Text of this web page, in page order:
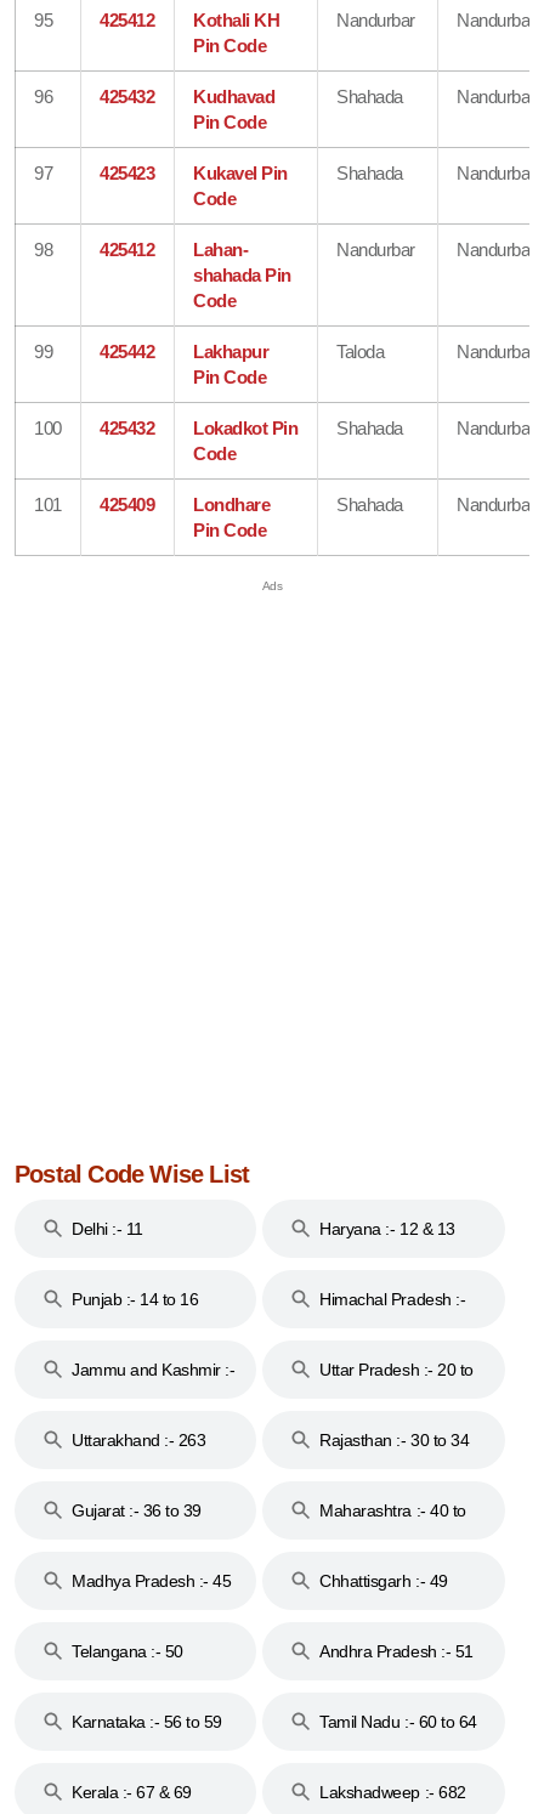
95 425412
Kothali KH
Pin Code
Nandurbar Nandurbar
96 425432
Kudhavad
Pin Code
Shahada Nandurbar
97 425423
Kukavel Pin
Code
Shahada Nandurbar
98 425412
Lahan-
shahada Pin
Code
Nandurbar Nandurbar
99 425442
Lakhapur
Pin Code
Taloda Nandurbar
100 425432
Lokadkot Pin
Code
Shahada Nandurbar
101 425409
Londhare
Pin Code
Shahada Nandurbar
Postal Code Wise List
Delhi :- 11 Haryana :- 12 & 13
Punjab :- 14 to 16
Himachal Pradesh :-
Jammu and Kashmir :-
Uttar Pradesh :- 20 to
Uttarakhand :- 263
Rajasthan :- 30 to 34
Gujarat :- 36 to 39
Maharashtra :- 40 to
Madhya Pradesh :- 45
Chhattisgarh :- 49
Telangana :- 50
Andhra Pradesh :- 51
Karnataka :- 56 to 59
Tamil Nadu :- 60 to 64
Kerala :- 67 & 69 Lakshadweep :- 682